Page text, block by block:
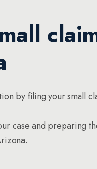
by filing your small
case and preparing